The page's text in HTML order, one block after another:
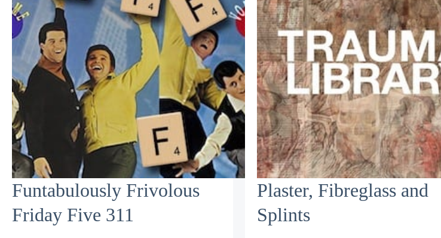
Funtabulously Frivolous
Friday Five 311
Plaster, Fibreglass and
Splints